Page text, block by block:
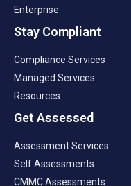
Enterprise
Stay Compliant
Compliance Services
Managed Services
Resources
Get Assessed
Assessment Services
Self Assessments
CMMC Assessments